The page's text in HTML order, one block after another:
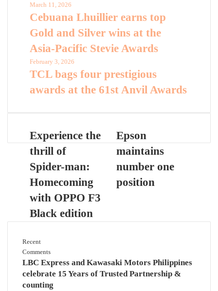
March 11, 2026
Cebuana Lhuillier earns top
Gold and Silver wins at the
Asia-Pacific Stevie Awards
February 3, 2026
TCL bags four prestigious
awards at the 61st Anvil Awards
Experience the
thrill of
Spider-man:
Homecoming
with OPPO F3
Black edition
Epson
maintains
number one
position
Recent
Comments
LBC Express and Kawasaki Motors Philippines
celebrate 15 Years of Trusted Partnership &
counting